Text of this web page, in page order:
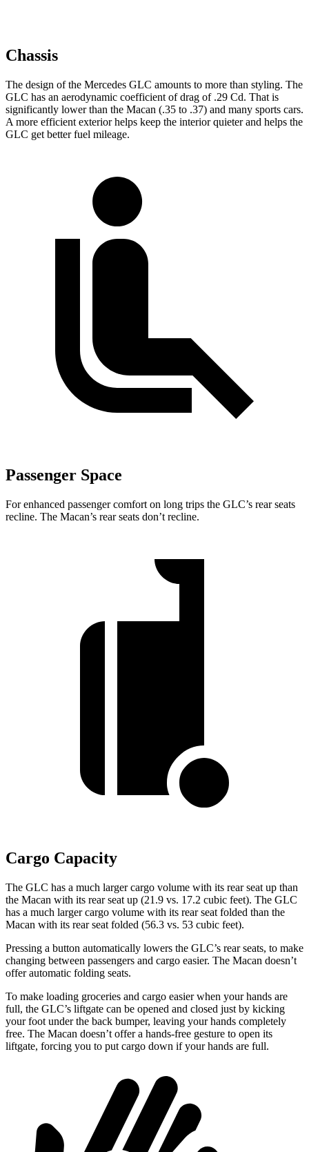
Chassis
The design of the Mercedes GLC amounts to more than styling. The
GLC has an aerodynamic coefficient of drag of .29 Cd. That is
significantly lower than the Macan (.35 to .37) and many sports cars.
A more efficient exterior helps keep the interior quieter and helps the
GLC get better fuel mileage.
Passenger Space
For enhanced passenger comfort on long trips the GLC’s rear seats
recline. The Macan’s rear seats don’t recline.
Cargo Capacity
The GLC has a much larger cargo volume with its rear seat up than
the Macan with its rear seat up (21.9 vs. 17.2 cubic feet). The GLC
has a much larger cargo volume with its rear seat folded than the
Macan with its rear seat folded (56.3 vs. 53 cubic feet).
Pressing a button automatically lowers the GLC’s rear seats, to make
changing between passengers and cargo easier. The Macan doesn’t
offer automatic folding seats.
To make loading groceries and cargo easier when your hands are
full, the GLC’s liftgate can be opened and closed just by kicking
your foot under the back bumper, leaving your hands completely
free. The Macan doesn’t offer a hands-free gesture to open its
liftgate, forcing you to put cargo down if your hands are full.